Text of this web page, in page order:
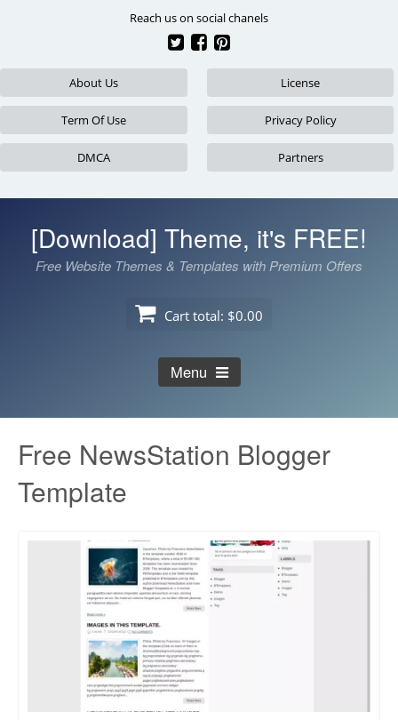
Reach us on social chanels
About Us License
Term Of Use Privacy Policy
DMCA Partners
[Download] Theme, it's FREE!
Free Website Themes & Templates with Premium Offers
Cart total: $0.00
Menu
Free NewsStation Blogger
Template